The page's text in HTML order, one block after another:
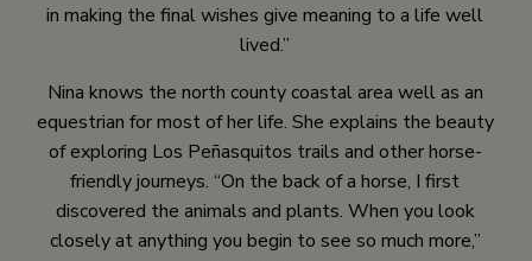
in making the final wishes give meaning to a life well
lived.”
Nina knows the north county coastal area well as an
equestrian for most of her life. She explains the beauty
of exploring Los Peñasquitos trails and other horse-
friendly journeys. “On the back of a horse, I first
discovered the animals and plants. When you look
closely at anything you begin to see so much more,”